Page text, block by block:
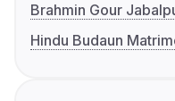
Brahmin Gour
Hindu Budaun